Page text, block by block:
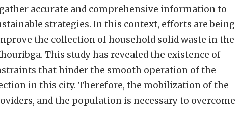
accurate and comprehensive information to
strategies. In this context, efforts are being
the collection of household solid waste in the
This study has revealed the existence of
that hinder the smooth operation of the
in this city. Therefore, the mobilization of the
and the population is necessary to overcome